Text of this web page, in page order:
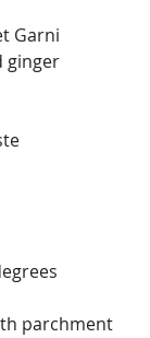
Garni
ginger
parchment